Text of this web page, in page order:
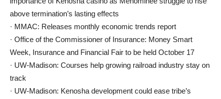
above termination’s lasting effects
· MMAC: Releases monthly economic trends report
· Office of the Commissioner of Insurance: Money Smart
Week, Insurance and Financial Fair to be held October 17
· UW-Madison: Courses help growing railroad industry stay on
track
· UW-Madison: Kenosha development could ease tribe’s